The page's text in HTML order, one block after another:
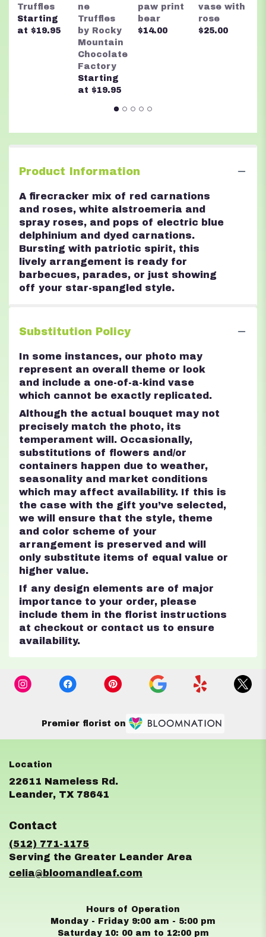
Truffles
Starting
at $19.95
ne
Truffles
by Rocky
Mountain
Chocolate
Factory
Starting
at $19.95
paw print
bear
$14.00
vase with
rose
$25.00
Product Information
A firecracker mix of red carnations
and roses, white alstroemeria and
spray roses, and pops of electric blue
delphinium and dyed carnations.
Bursting with patriotic spirit, this
lively arrangement is ready for
barbecues, parades, or just showing
off your star-spangled style.
Substitution Policy
In some instances, our photo may
represent an overall theme or look
and include a one-of-a-kind vase
which cannot be exactly replicated.
Although the actual bouquet may not
precisely match the photo, its
temperament will. Occasionally,
substitutions of flowers and/or
containers happen due to weather,
seasonality and market conditions
which may affect availability. If this is
the case with the gift you’ve selected,
we will ensure that the style, theme
and color scheme of your
arrangement is preserved and will
only substitute items of equal value or
higher value.
If any design elements are of major
importance to your order, please
include them in the florist instructions
at checkout or contact us to ensure
availability.
Premier florist on
22611 Nameless Rd.
Leander, TX 78641
Contact
(512) 771-1175
celia@bloomandleaf.com
Hours of Operation
Monday - Friday 9:00 am - 5:00 pm
Saturday 10: 00 am to 12:00 pm